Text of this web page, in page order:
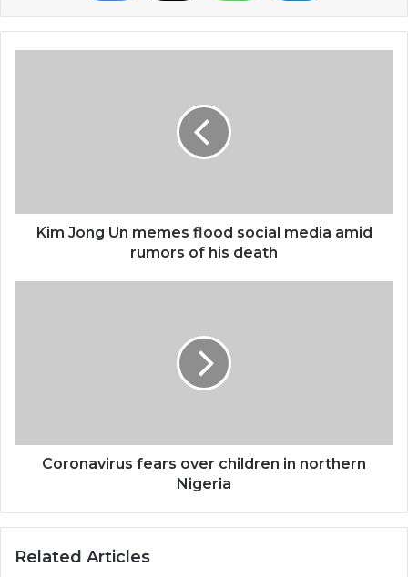
Kim Jong Un memes flood social media amid
rumors of his death
Coronavirus fears over children in northern
Nigeria
Related Articles